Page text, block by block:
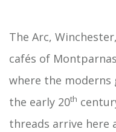
The Arc,
cafés of
where the moderns
the early 20th
threads arrive here